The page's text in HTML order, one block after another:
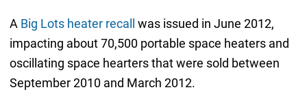
A Big Lots heater recall
was issued in June 2012,
impacting about 70,500 portable space heaters and
oscillating space hearters that were sold between
September 2010 and March 2012.